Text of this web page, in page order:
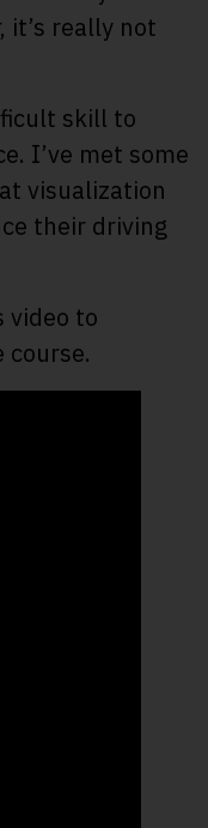
it’s really not
skill to
I’ve met some
visualization
their driving
video to